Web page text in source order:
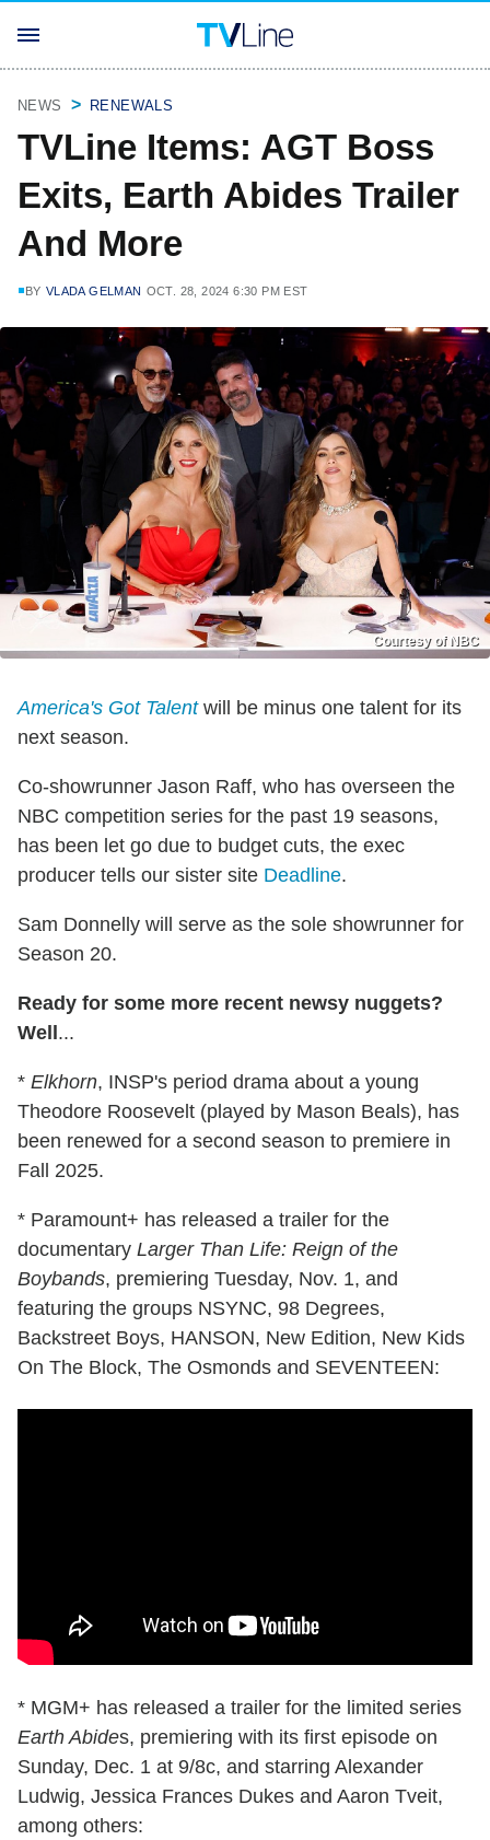
NEWS RENEWALS
TVLine Items: AGT Boss
Exits, Earth Abides Trailer
And More
BY VLADA GELMAN OCT. 28, 2024 6:30 PM EST
Courtesy of NBC
America's Got Talentwill be minus one talent for its
next season.
Co-showrunner Jason Raff, who has overseen the
NBC competition series for the past 19 seasons,
has been let go due to budget cuts, the exec
producer tells our sister site Deadline.
Sam Donnelly will serve as the sole showrunner for
Season 20.
Ready for some more recent newsy nuggets?
Well...
* Elkhorn, INSP's period drama about a young
Theodore Roosevelt (played by Mason Beals), has
been renewed for a second season to premiere in
Fall 2025.
* Paramount+ has released a trailer for the
documentary Larger Than Life: Reign of the
Boybands, premiering Tuesday, Nov. 1, and
featuring the groups NSYNC, 98 Degrees,
Backstreet Boys, HANSON, New Edition, New Kids
On The Block, The Osmonds and SEVENTEEN:
* MGM+ has released a trailer for the limited series
Earth Abides, premiering with its first episode on
Sunday, Dec. 1 at 9/8c, and starring Alexander
Ludwig, Jessica Frances Dukes and Aaron Tveit,
among others: